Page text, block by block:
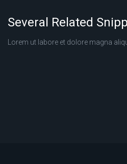
Several Related
Lorem ut labore et dolore magna